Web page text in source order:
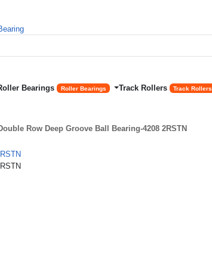
Bearings Roller Bearings Track Rollers Track Rollers
Row Deep Groove Ball Bearing-4208 2RSTN